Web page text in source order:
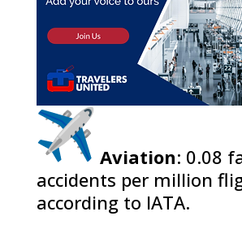
Aviation: 0.08
accidents per million
according to IATA.